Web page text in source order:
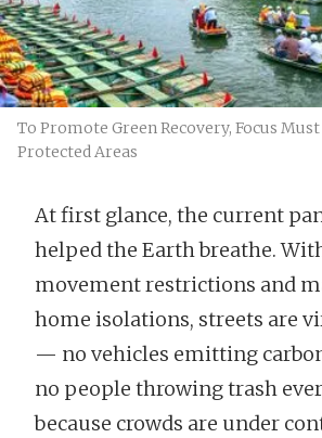
To Promote Green Recovery, Focus
Protected Areas
At first glance, the current
helped the Earth breathe.
movement restrictions and
home isolations, streets are
— no vehicles emitting
no people throwing trash
because crowds are under